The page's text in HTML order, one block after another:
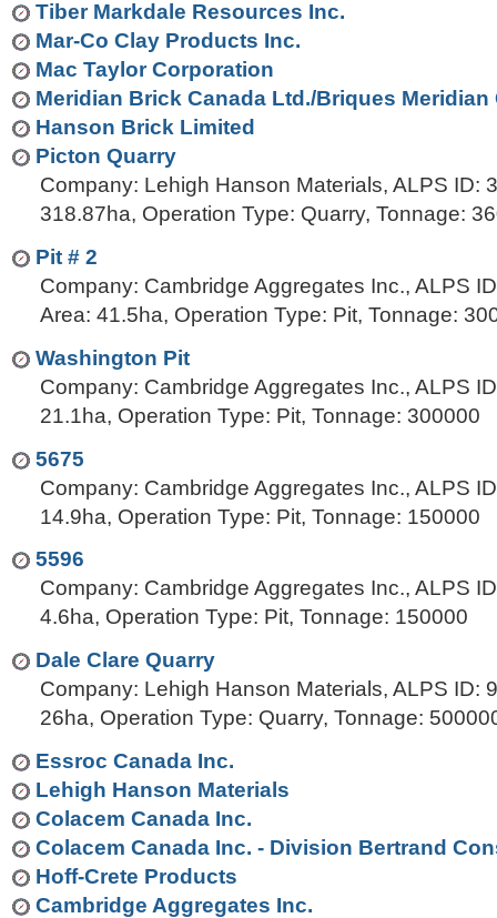
g
a
t
i
o
n
Tiber Markdale Resources Inc.
Mar-Co Clay Products Inc.
Mac Taylor Corporation
Meridian Brick Canada Ltd./Briques Meridian
Hanson Brick Limited
Picton Quarry
Company: Lehigh Hanson Materials, ALPS ID:
318.87ha, Operation Type: Quarry, Tonnage:
Pit # 2
Company: Cambridge Aggregates Inc., ALPS
Area: 41.5ha, Operation Type: Pit, Tonnage:
Washington Pit
Company: Cambridge Aggregates Inc., ALPS
21.1ha, Operation Type: Pit, Tonnage: 300000
5675
Company: Cambridge Aggregates Inc., ALPS
14.9ha, Operation Type: Pit, Tonnage: 150000
5596
Company: Cambridge Aggregates Inc., ALPS
4.6ha, Operation Type: Pit, Tonnage: 150000
Dale Clare Quarry
Company: Lehigh Hanson Materials, ALPS ID:
26ha, Operation Type: Quarry, Tonnage:
Essroc Canada Inc.
Lehigh Hanson Materials
Colacem Canada Inc.
Colacem Canada Inc. - Division Bertrand
Hoff-Crete Products
Cambridge Aggregates Inc.